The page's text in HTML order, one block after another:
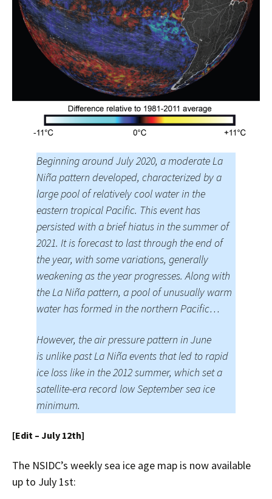
Beginning around July 2020, a moderate La
Niña pattern developed, characterized by a
large pool of relatively cool water in the
eastern tropical Pacific. This event has
persisted with a brief hiatus in the summer of
2021. It is forecast to last through the end of
the year, with some variations, generally
weakening as the year progresses. Along with
the La Niña pattern, a pool of unusually warm
water has formed in the northern Pacific…
However, the air pressure pattern in June
is unlike past La Niña events that led to rapid
ice loss like in the 2012 summer, which set a
satellite-era record low September sea ice
minimum.
[Edit – July 12th]
The NSIDC’s weekly sea ice age map is now available
up to July 1st: